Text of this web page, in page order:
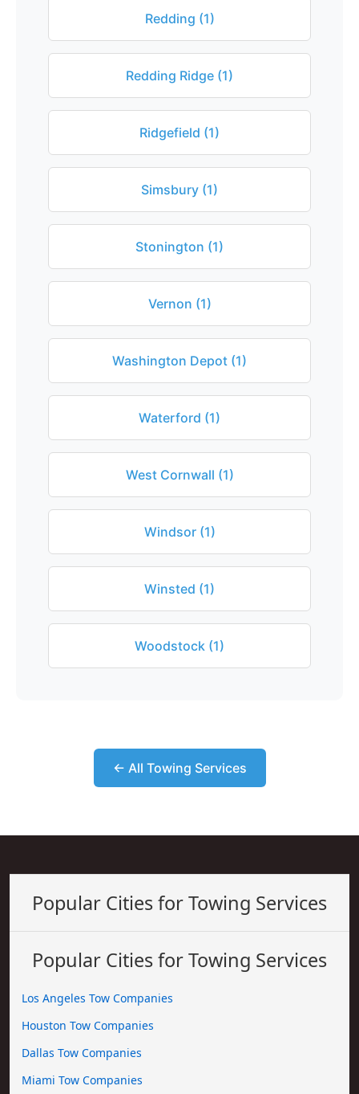
Redding (1)
Redding Ridge (1)
Ridgefield (1)
Simsbury (1)
Stonington (1)
Vernon (1)
Washington Depot (1)
Waterford (1)
West Cornwall (1)
Windsor (1)
Winsted (1)
Woodstock (1)
← All Towing Services
Popular Cities for Towing Services
Popular Cities for Towing Services
Los Angeles Tow Companies
Houston Tow Companies
Dallas Tow Companies
Miami Tow Companies